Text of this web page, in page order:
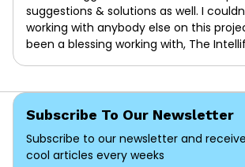
suggestions & solutions as well. I
working with anybody else on this
been a blessing working with, The
Subscribe To Our Newsletter
Subscribe to our newsletter and
cool articles every weeks